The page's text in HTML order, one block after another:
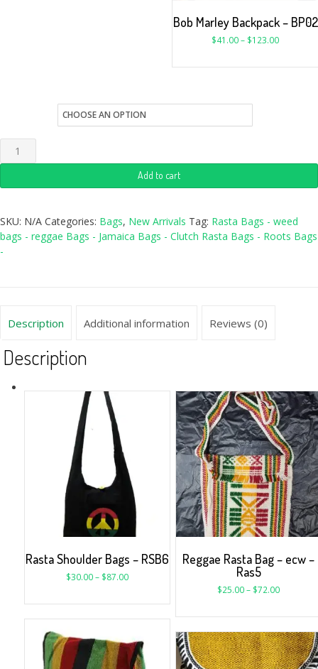
Bob Marley Backpack – BP02
$41.00– $123.00
Add to cart
SKU: N/A Categories: Bags, New Arrivals Tag: Rasta Bags - weed
bags - reggae Bags - Jamaica Bags - Clutch Rasta Bags - Roots Bags
-
Description Additional information Reviews (0)
Description
Rasta Shoulder Bags – RSB6
$30.00– $87.00
Reggae Rasta Bag – ecw –
Ras5
$25.00– $72.00